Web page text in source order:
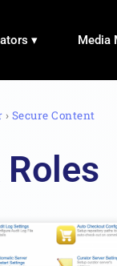
▾ Media
› Secure Content